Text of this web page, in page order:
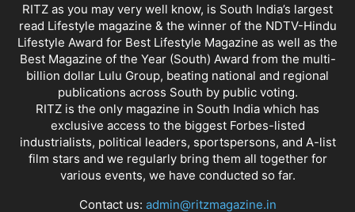
RITZ as you may very well know, is South India’s largest
read Lifestyle magazine & the winner of the NDTV-Hindu
Lifestyle Award for Best Lifestyle Magazine as well as the
Best Magazine of the Year (South) Award from the multi-
billion dollar Lulu Group, beating national and regional
publications across South by public voting.
RITZ is the only magazine in South India which has
exclusive access to the biggest Forbes-listed
industrialists, political leaders, sportspersons, and A-list
film stars and we regularly bring them all together for
various events, we have conducted so far.
Contact us: admin@ritzmagazine.in